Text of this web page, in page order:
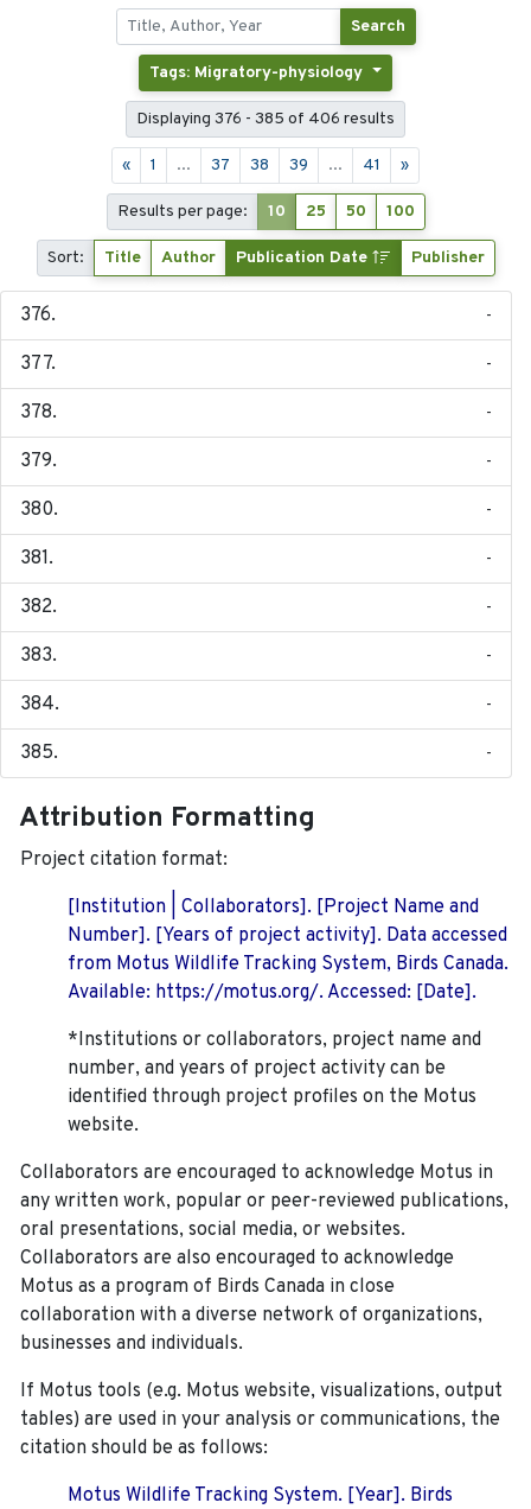
Search
Tags: Migratory-physiology
Displaying 376 - 385 of 406 results
« 1 ... 37 38 39 ... 41 »
Results per page: 10 25 50 100
Sort: Title Author Publication Date Publisher
-
-
-
-
-
-
-
-
-
-
Attribution Formatting
Project citation format:
[Institution | Collaborators]. [Project Name and
Number]. [Years of project activity]. Data accessed
from Motus Wildlife Tracking System, Birds Canada.
Available: https://motus.org/. Accessed: [Date].
*Institutions or collaborators, project name and
number, and years of project activity can be
identified through project profiles on the Motus
website.
Collaborators are encouraged to acknowledge Motus in
any written work, popular or peer-reviewed publications,
oral presentations, social media, or websites.
Collaborators are also encouraged to acknowledge
Motus as a program of Birds Canada in close
collaboration with a diverse network of organizations,
businesses and individuals.
If Motus tools (e.g. Motus website, visualizations, output
tables) are used in your analysis or communications, the
citation should be as follows:
Motus Wildlife Tracking System. [Year]. Birds